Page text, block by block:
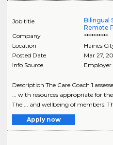
Job title
Bilingual
Remote
Company
**********
Location
Haines
Posted Date
Mar 27,
Info Source
Description The Care Coach 1
... with resources appropriate for
The ... and wellbeing of members.
Apply now